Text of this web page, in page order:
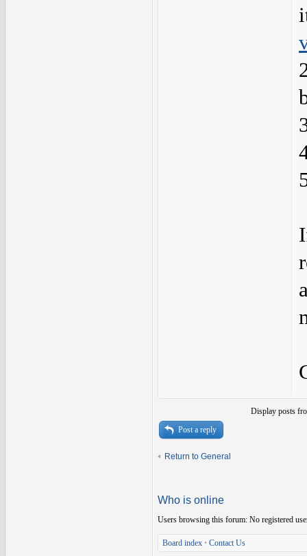
Display posts
Post a reply
Return to General
Who is online
Users browsing this forum: No registered
Board index • Contact Us